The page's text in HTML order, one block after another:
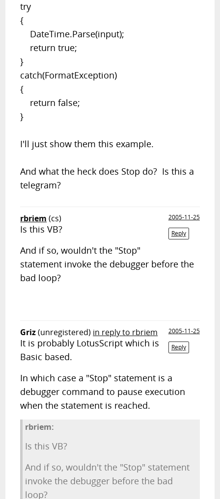
try
{
DateTime.Parse(input);
return true;
}
catch(FormatException)
{
return false;
}
I'll just show them this example.
And what the heck does Stop do? Is this a
telegram?
rbriem (cs)
2005-11-25
Reply
Is this VB?
And if so, wouldn't the "Stop"
statement invoke the debugger before the
bad loop?
Griz(unregistered) in reply to rbriem
2005-11-25
Reply
It is probably LotusScript which is
Basic based.
In which case a "Stop" statement is a
debugger command to pause execution
when the statement is reached.
rbriem:
Is this VB?
And if so, wouldn't the "Stop" statement
invoke the debugger before the bad
loop?